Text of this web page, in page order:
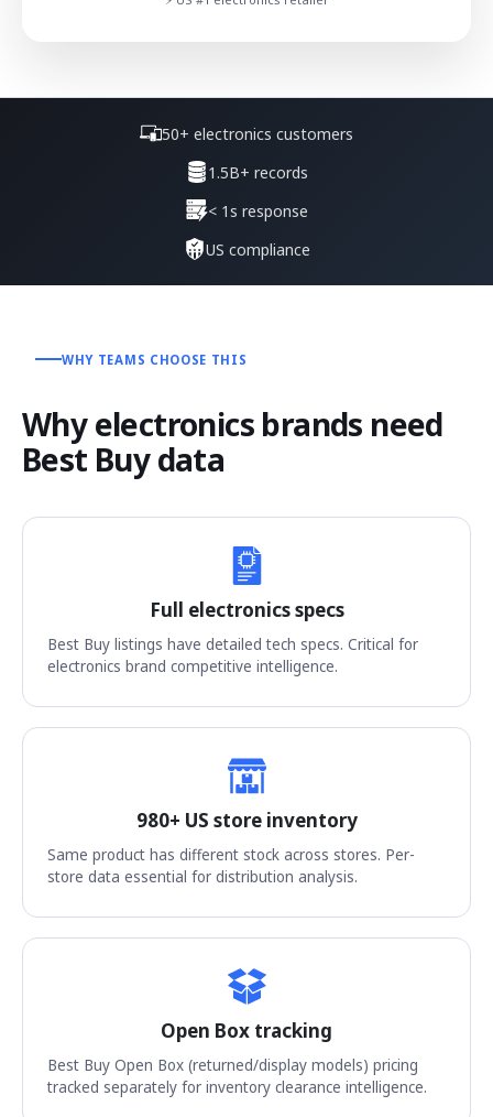
50+ electronics customers
1.5B+ records
< 1s response
US compliance
WHY TEAMS CHOOSE THIS
Why electronics brands need
Best Buy data
Full electronics specs
Best Buy listings have detailed tech specs. Critical for
electronics brand competitive intelligence.
980+ US store inventory
Same product has different stock across stores. Per-
store data essential for distribution analysis.
Open Box tracking
Best Buy Open Box (returned/display models) pricing
tracked separately for inventory clearance intelligence.